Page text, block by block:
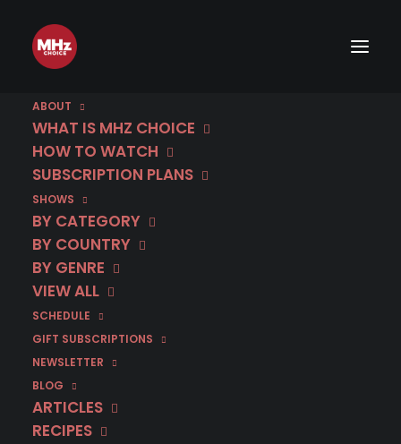
ABOUT
WHAT IS MHZ CHOICE
HOW TO WATCH
SUBSCRIPTION PLANS
SHOWS
BY CATEGORY
BY COUNTRY
BY GENRE
VIEW ALL
SCHEDULE
GIFT SUBSCRIPTIONS
NEWSLETTER
BLOG
ARTICLES
RECIPES
December 16 | Deadly
Tropics | Season 5
(Dubbed)
INDECEMBER 2025
< BACK TO SCHEDULE